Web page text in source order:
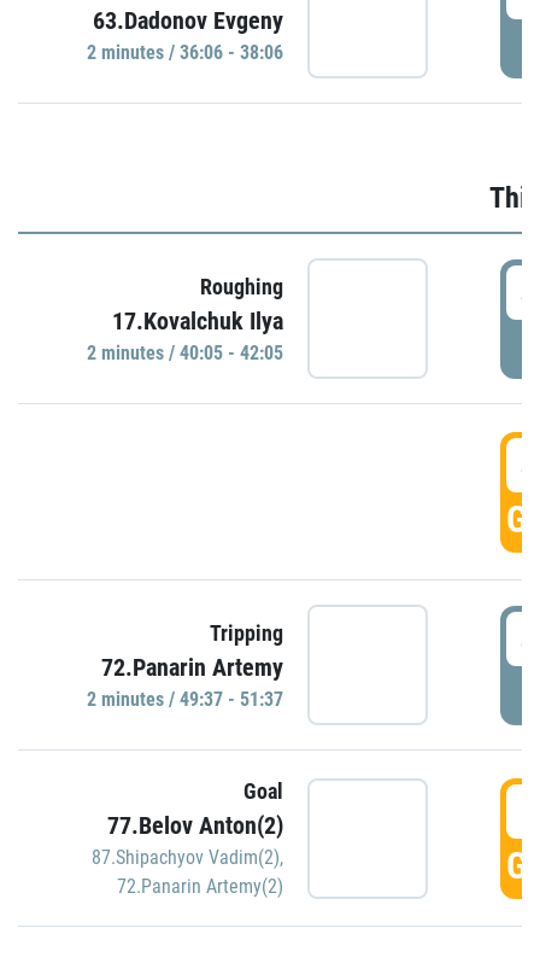
63.Dadonov Evgeny
2 minutes / 36:06 - 38:06
Roughing
17.Kovalchuk Ilya
2 minutes / 40:05 - 42:05
Tripping
72.Panarin Artemy
2 minutes / 49:37 - 51:37
Goal
77.Belov Anton(2)
87.Shipachyov Vadim(2),
72.Panarin Artemy(2)